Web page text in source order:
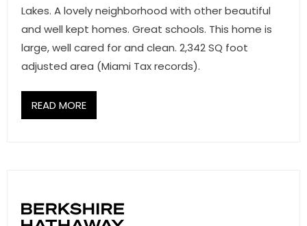
Lakes. A lovely neighborhood with other beautiful
and well kept homes. Great schools. This home is
large, well cared for and clean. 2,342 SQ foot
adjusted area (Miami Tax records).
READ MORE